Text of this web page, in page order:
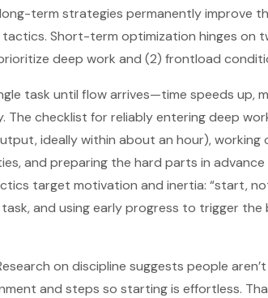
term strategies permanently improve
Short-term optimization hinges on
deep work and (2) frontload
task until flow arrives—time speeds up,
The checklist for reliably entering deep
ideally within about an hour), working
and preparing the hard parts in advance
target motivation and inertia: “start,
and using early progress to trigger the
on discipline suggests people
and steps so starting is effortless.